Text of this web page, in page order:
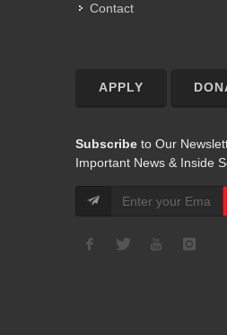
Contact
APPLY
Subscribe to Our
Important News & Inside